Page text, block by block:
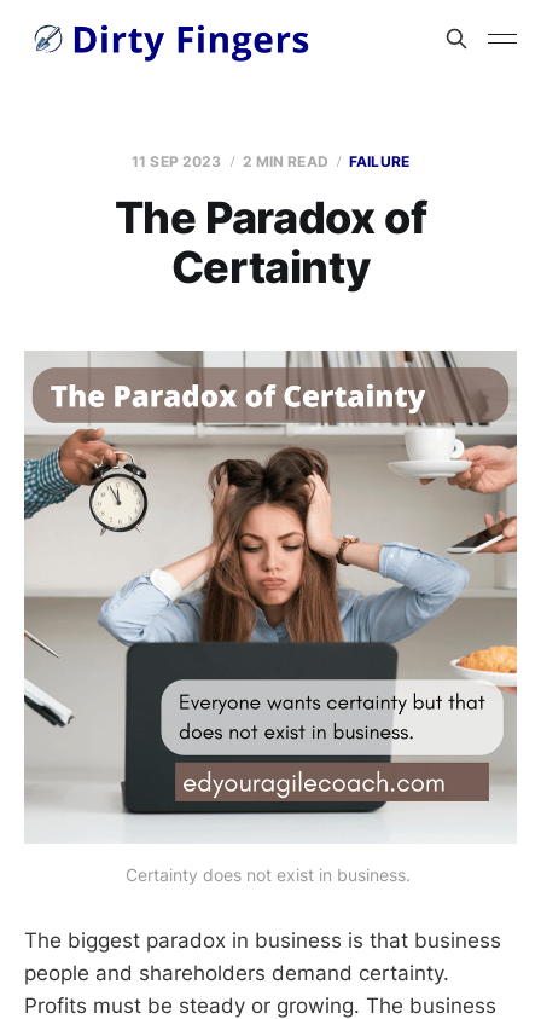
11 SEP 2023 2 MIN READ FAILURE
The Paradox of
Certainty
Certainty does not exist in business.
The biggest paradox in business is that business
people and shareholders demand certainty.
Profits must be steady or growing. The business